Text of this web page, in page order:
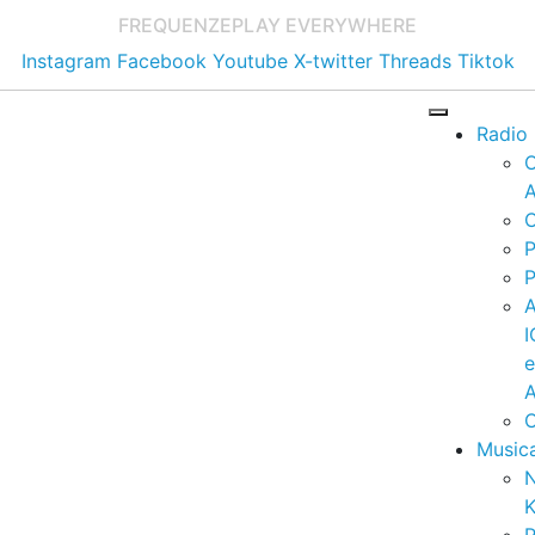
FREQUENZEPLAY EVERYWHERE
Instagram Facebook Youtube X-twitter Threads Tiktok
Radio
e